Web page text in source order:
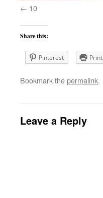
10
Share this:
Pinterest Print
Bookmark thepermalink.
Leave a Reply